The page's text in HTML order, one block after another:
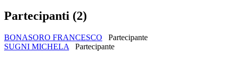
Partecipanti (2)
BONASORO FRANCESCO
Partecipante
SUGNI MICHELA
Partecipante